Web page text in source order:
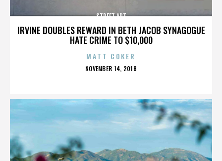
IRVINE DOUBLES REWARD IN BETH JACOB SYNAGOGUE
HATE CRIME TO $10,000
STREET ART
MATT COKER
POSTED
NOVEMBER 14, 2018